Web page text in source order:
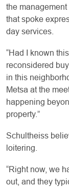
the
that spoke
day services.
“Had I known
reconsidered
in this
Metsa at the
happening
property.”
Schultheiss
loitering.
“Right now, we
out, and they